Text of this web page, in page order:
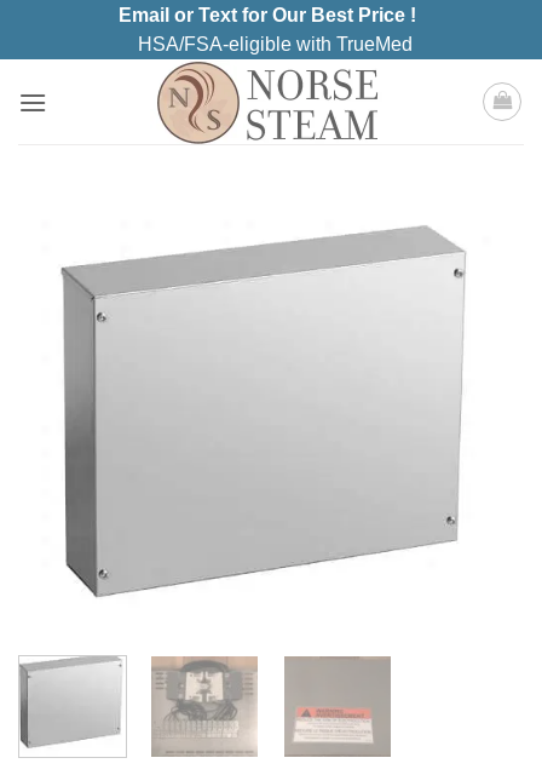
Email or Text for Our Best Price !
HSA/FSA-eligible with TrueMed